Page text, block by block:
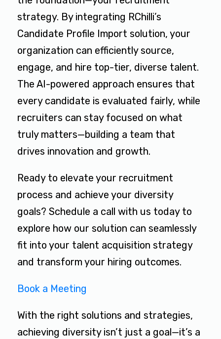
strategy. By integrating RChilli’s
Candidate Profile Import solution, your
organization can efficiently source,
engage, and hire top-tier, diverse talent.
The AI-powered approach ensures that
every candidate is evaluated fairly, while
recruiters can stay focused on what
truly matters—building a team that
drives innovation and growth.
Ready to elevate your recruitment
process and achieve your diversity
goals? Schedule a call with us today to
explore how our solution can seamlessly
fit into your talent acquisition strategy
and transform your hiring outcomes.
Book a Meeting
With the right solutions and strategies,
achieving diversity isn’t just a goal—it’s a